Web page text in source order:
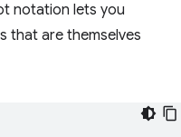
notation lets you
that are themselves